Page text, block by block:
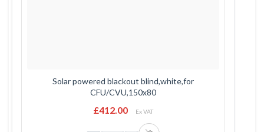
Solar powered blackout blind,white,for
CFU/CVU,150x80
£412.00 Ex VAT